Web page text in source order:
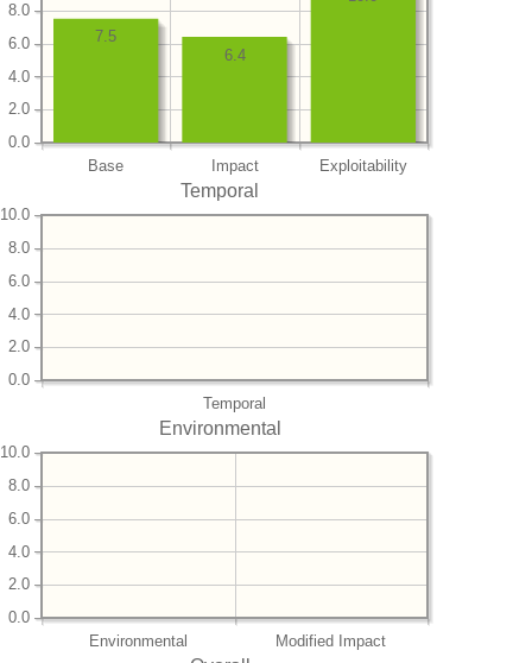
Base Impact Exploitability
0.0
2.0
4.0
6.0
8.0
6.4
7.5
Temporal
Temporal
0.0
2.0
4.0
6.0
8.0
10.0
Environmental
Environmental Modified Impact
0.0
2.0
4.0
6.0
8.0
10.0